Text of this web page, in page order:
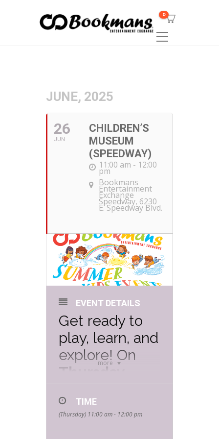
0
JUNE, 2025
26
JUN
CHILDREN’S
MUSEUM
(SPEEDWAY)
11:00 am - 12:00
pm
Bookmans
Entertainment
Exchange
Speedway, 6230
E. Speedway Blvd.
more
EVENT DETAILS
Get ready to
play, learn, and
explore! On
Thursday,
11 AM
Bookmans
TIME
(Thursday) 11:00 am - 12:00 pm